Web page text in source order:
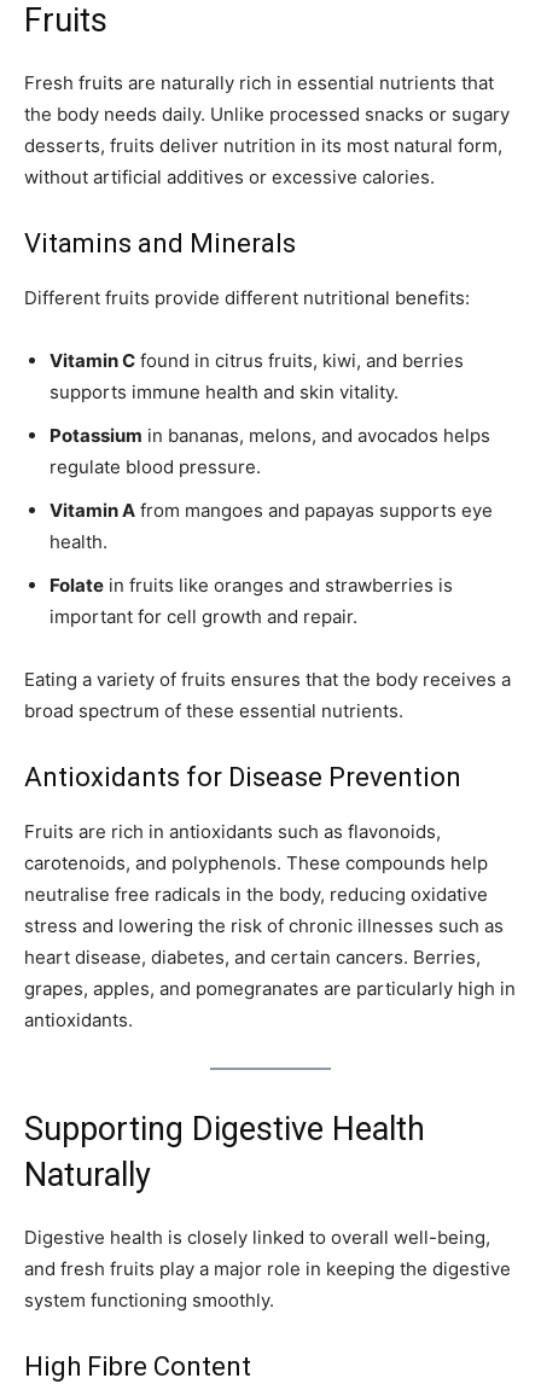
Fruits
Fresh fruits are naturally rich in essential nutrients that
the body needs daily. Unlike processed snacks or sugary
desserts, fruits deliver nutrition in its most natural form,
without artificial additives or excessive calories.
Vitamins and Minerals
Different fruits provide different nutritional benefits:
Vitamin C found in citrus fruits, kiwi, and berries
supports immune health and skin vitality.
Potassium in bananas, melons, and avocados helps
regulate blood pressure.
Vitamin A from mangoes and papayas supports eye
health.
Folate in fruits like oranges and strawberries is
important for cell growth and repair.
Eating a variety of fruits ensures that the body receives a
broad spectrum of these essential nutrients.
Antioxidants for Disease Prevention
Fruits are rich in antioxidants such as flavonoids,
carotenoids, and polyphenols. These compounds help
neutralise free radicals in the body, reducing oxidative
stress and lowering the risk of chronic illnesses such as
heart disease, diabetes, and certain cancers. Berries,
grapes, apples, and pomegranates are particularly high in
antioxidants.
Supporting Digestive Health
Naturally
Digestive health is closely linked to overall well-being,
and fresh fruits play a major role in keeping the digestive
system functioning smoothly.
High Fibre Content